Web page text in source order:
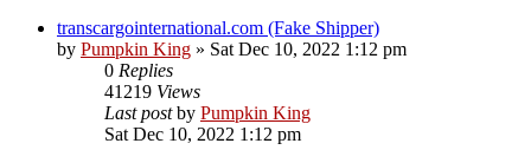
transcargointernational.com (Fake Shipper)
by Pumpkin King » Sat Dec 10, 2022 1:12 pm
0 Replies
41219 Views
Last postby Pumpkin King
Sat Dec 10, 2022 1:12 pm